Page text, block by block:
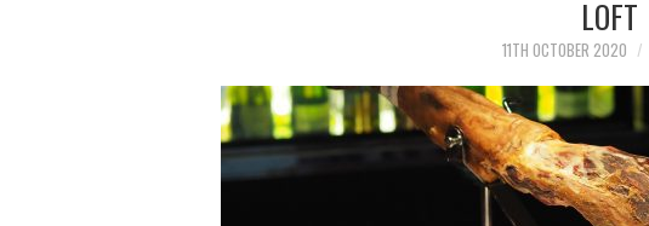
LOFT
11TH OCTOBER 2020